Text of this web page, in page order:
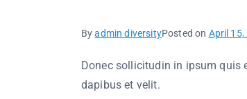
Byadmin diversityPosted on April 15,
Donec sollicitudin in ipsum quis
dapibus et velit.